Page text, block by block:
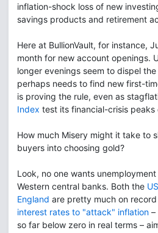
inflation-shock loss of new
savings products and retirement
Here at BullionVault, for instance,
month for new account openings.
longer evenings seem to dispel
perhaps needs to find new first-
is proving the rule, even as
Index test its financial-crisis peaks
How much Misery might it take to
buyers into choosing gold?
Look, no one wants
Western central banks. Both the
England are pretty much on
interest rates to "attack" inflation –
so far below zero in real terms –